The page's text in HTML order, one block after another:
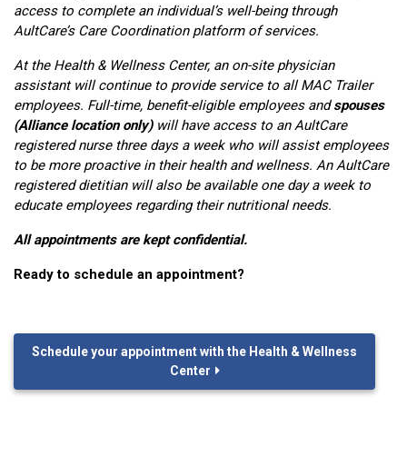
access to complete an individual’s well-being through
AultCare’s Care Coordination platform of services.
At the Health & Wellness Center, an on-site physician
assistant will continue to provide service to all MAC Trailer
employees. Full-time, benefit-eligible employees andspouses
(Alliance location only)will have access to an AultCare
registered nurse three days a week who will assist employees
to be more proactive in their health and wellness. An AultCare
registered dietitian will also be available one day a week to
educate employees regarding their nutritional needs. ‍ ‍
All appointments are kept confidential.
Ready to schedule an appointment?
Schedule your appointment with the Health & Wellness
Center